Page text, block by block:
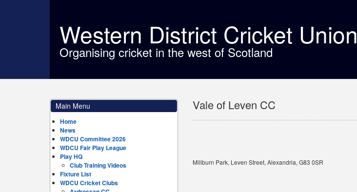
Western District Cricket Union
Organising cricket in the west of Scotland
Vale of Leven CC
Millburn Park, Leven Street, Alexandria, G83 0SR
Main Menu
Home
News
WDCU Committee 2026
WDCU Fair Play League
Play HQ
Club Training Videos
Fixture List
WDCU Cricket Clubs